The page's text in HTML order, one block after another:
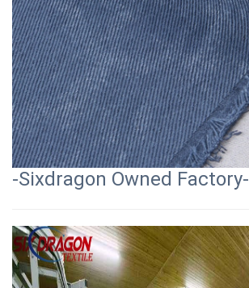
-Sixdragon Owned Factory-